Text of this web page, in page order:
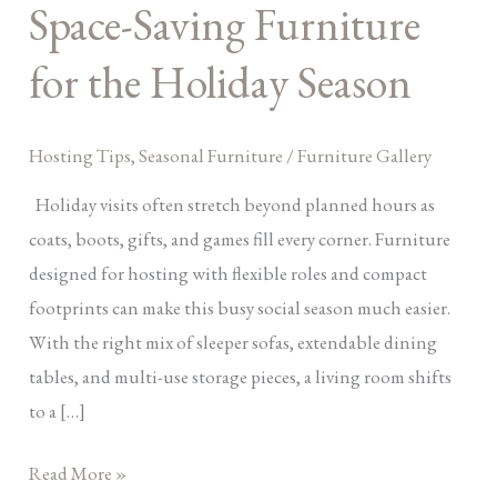
Space-Saving Furniture
for the Holiday Season
Hosting Tips,Seasonal Furniture /Furniture Gallery
Holiday visits often stretch beyond planned hours as
coats, boots, gifts, and games fill every corner. Furniture
designed for hosting with flexible roles and compact
footprints can make this busy social season much easier.
With the right mix of sleeper sofas, extendable dining
tables, and multi-use storage pieces, a living room shifts
to a […]
Saving
Furniture
for
Holiday
Season
Read More »